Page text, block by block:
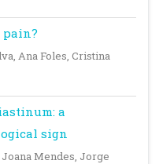
pain?
Ana Foles, Cristina
a
sign
Mendes, Jorge